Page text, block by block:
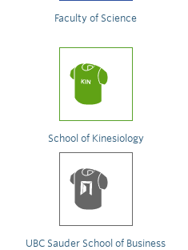
Faculty of Science
School of Kinesiology
UBC Sauder School of Business